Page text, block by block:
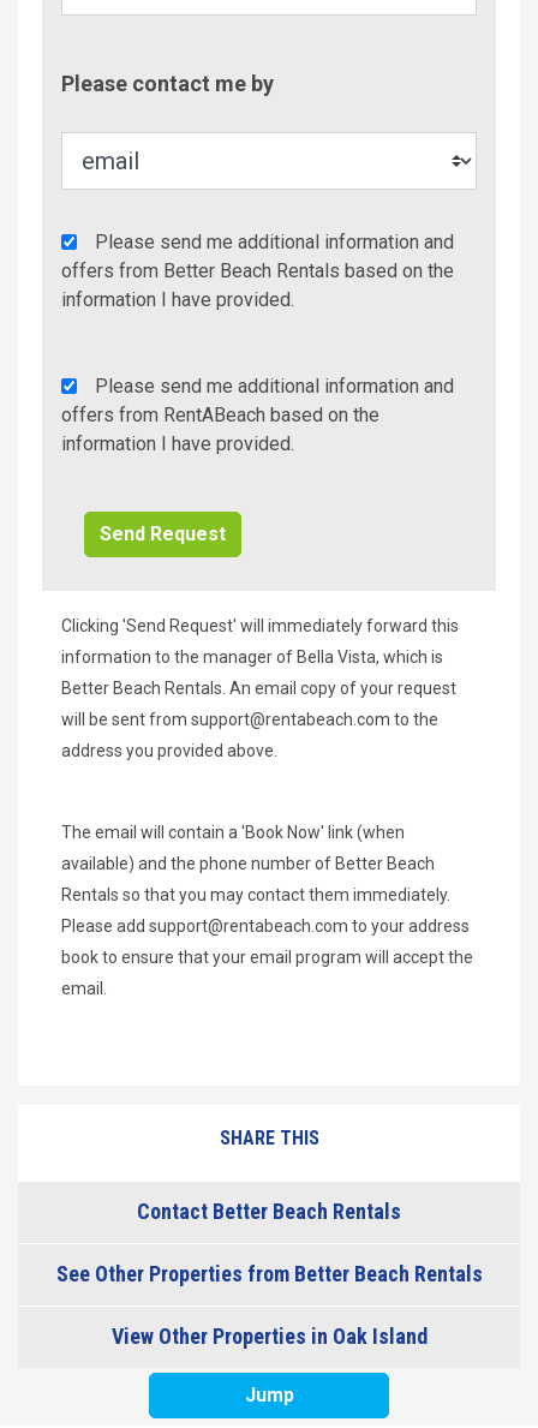
Please contact me by
Agency
Additional
Info/Offers
Please send me additional information and
offers from Better Beach Rentals based on the
information I have provided.
Rent
A
Beach
Please send me additional information and
offers from RentABeach based on the
information I have provided.
Clicking 'Send Request' will immediately forward this
information to the manager of Bella Vista, which is
Better Beach Rentals. An email copy of your request
will be sent from support@rentabeach.com to the
address you provided above.
The email will contain a 'Book Now' link (when
available) and the phone number of Better Beach
Rentals so that you may contact them immediately.
Please add support@rentabeach.com to your address
book to ensure that your email program will accept the
email.
Jump
SHARE THIS
Contact Better Beach Rentals
See Other Properties from Better Beach Rentals
View Other Properties in Oak Island